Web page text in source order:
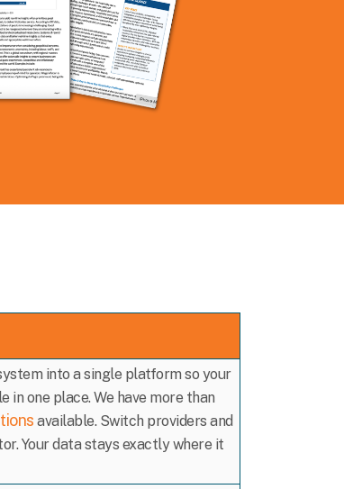
into a single platform so your
in one place. We have more than
available. Switch providers and
Your data stays exactly where it